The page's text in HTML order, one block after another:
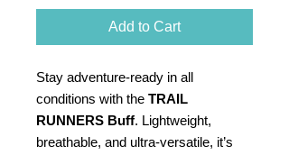
Add to Cart
Stay adventure-ready in all
conditions with the TRAIL
RUNNERS Buff. Lightweight,
breathable, and ultra-versatile, it’s